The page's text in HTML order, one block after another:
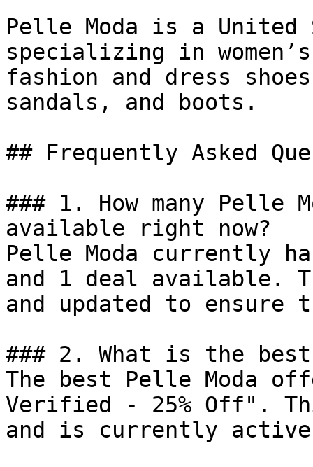
Pelle Moda is a
specializing in
fashion and dress
sandals, and boots.
## Frequently Asked
### 1. How many Pelle
available right now?
Pelle Moda currently
and 1 deal available.
and updated to ensure
### 2. What is the
The best Pelle Moda
Verified - 25% Off".
and is currently